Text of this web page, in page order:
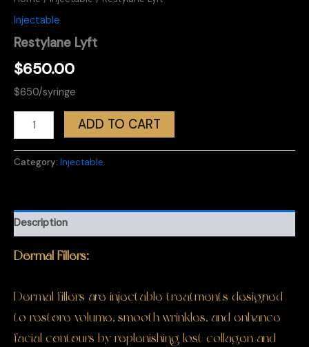
Injectable
Restylane Lyft
$650.00
$650/syringe
ADD TO CART
Category: Injectable
Description
Dermal Fillers:
Dermal fillers are injectable treatments designed
to restore volume, smooth wrinkles, and enhance
facial contours by replenishing lost collagen and